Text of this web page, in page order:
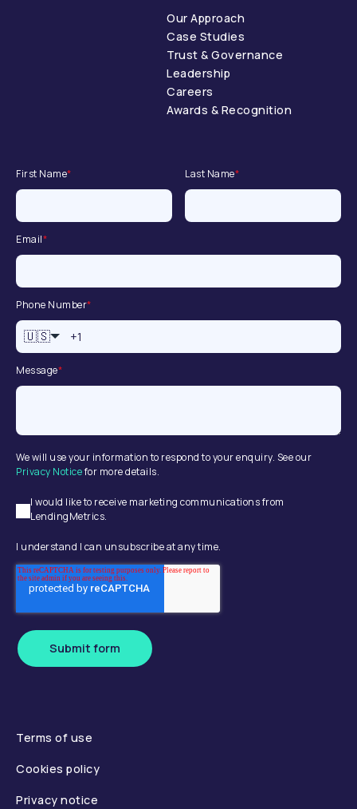
Our Approach
Case Studies
Trust & Governance
Leadership
Careers
Awards & Recognition
First Name* Last Name*
Email*
Phone Number*
🇺🇸
Message*
We will use your information to respond to your enquiry. See our
Privacy Noticefor more details.
I would like to receive marketing communications from
LendingMetrics.
I understand I can unsubscribe at any time.
Submit form
Terms of use
Cookies policy
Privacy notice